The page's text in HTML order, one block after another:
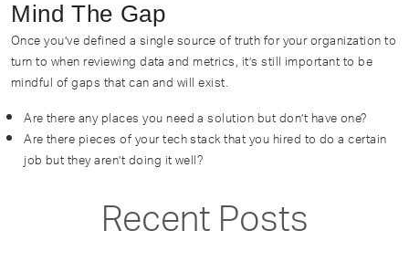
Mind The Gap
Once you’ve defined a single source of truth for your organization to
turn to when reviewing data and metrics, it’s still important to be
mindful of gaps that can and will exist.
Are there any places you need a solution but don’t have one?
Are there pieces of your tech stack that you hired to do a certain
job but they aren’t doing it well?
Recent Posts